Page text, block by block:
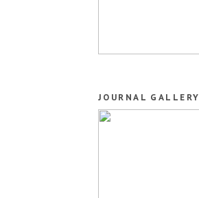
JOURNAL GALLERY